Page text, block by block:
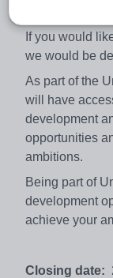
If you would
we would be
As part of the
will have
development
opportunities
ambitions.
Being part of
development
achieve your
Closing date: